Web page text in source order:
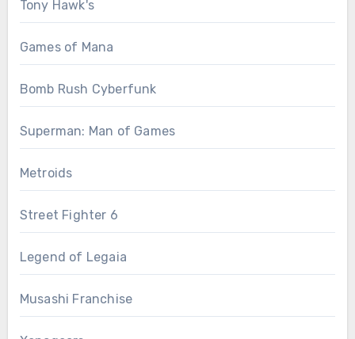
Tony Hawk's
Games of Mana
Bomb Rush Cyberfunk
Superman: Man of Games
Metroids
Street Fighter 6
Legend of Legaia
Musashi Franchise